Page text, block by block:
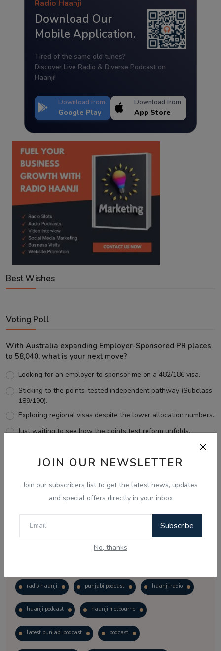
JOIN OUR NEWSLETTER
Join our subscribers list to get the latest news, updates
and special offers directly in your inbox
Subscribe
No, thanks
Radio Haanji
Download Our
Mobile Application.
Tired of the same old tunes?
Discover Live Radio & Diverse Podcast on
Haanji!
Download from
Google Play
Download from
App Store
Best Wishes
Voting Poll
With Australia expanding Employer-Sponsored PR places
to 58,040, what is your next move?
Looking for an employer to sponsor me on a 482/186 visa.
Sticking to the points-tested independent pathway (Subclass
189/190).
Exploring regional visas despite the lower allocation numbers.
Just waiting to see how the points test reform unfolds.
View Results
Follow Us
radio haanji punjabi podcast haanji radio
haanji podcast haanji melbourne
latest punjabi podcast podcast